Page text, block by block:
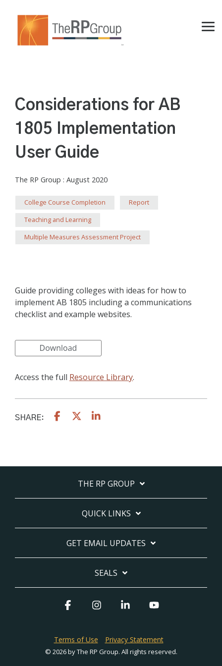
content.
Considerations for AB
1805 Implementation
User Guide
The RP Group : August 2020
College Course Completion
Report
Teaching and Learning
Multiple Measures Assessment Project
Guide providing colleges with ideas for how to
implement AB 1805 including a communications
checklist and example websites.
Access the full Resource Library.
SHARE:
THE RP GROUP
QUICK LINKS
GET EMAIL UPDATES
SEALS
Terms of Use Privacy Statement
© 2026 by The RP Group. All rights reserved.
Facebook InstagramLinkedin